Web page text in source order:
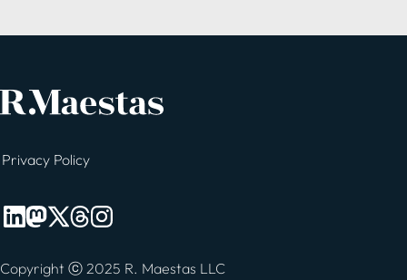
Privacy Policy
Copyright ⓒ 2025 R. Maestas LLC